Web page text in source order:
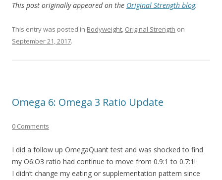
This post originally appeared on the Original Strength blog.
This entry was posted in Bodyweight, Original Strength on
September 21, 2017.
Omega 6: Omega 3 Ratio Update
0 Comments
I did a follow up OmegaQuant test and was shocked to find
my O6:O3 ratio had continue to move from 0.9:1 to 0.7:1!
I didn’t change my eating or supplementation pattern since